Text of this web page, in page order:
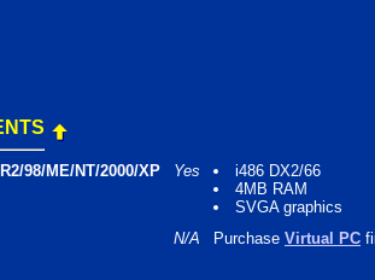
98/ME/NT/2000/XP Yes
i486 DX2/66
4MB RAM
SVGA graphics
N/A Purchase Virtual PC